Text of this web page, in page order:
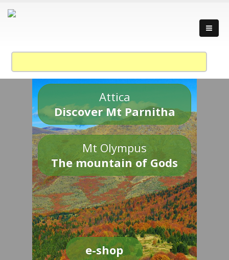
Attica
Discover Mt Parnitha
Mt Olympus
The mountain of Gods
e-shop